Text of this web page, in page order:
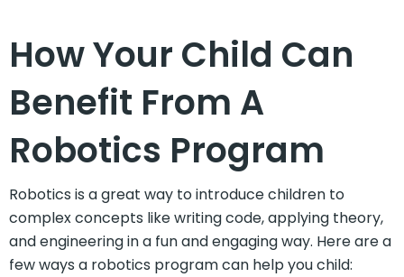
How Your Child Can
Benefit From A
Robotics Program
Robotics is a great way to introduce children to
complex concepts like writing code, applying theory,
and engineering in a fun and engaging way. Here are a
few ways a robotics program can help you child: